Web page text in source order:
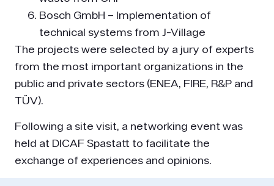
Bosch GmbH – Implementation of
technical systems from J-Village
The projects were selected by a jury of experts
from the most important organizations in the
public and private sectors (ENEA, FIRE, R&P and
TÜV).
Following a site visit, a networking event was
held at DICAF Spastatt to facilitate the
exchange of experiences and opinions.